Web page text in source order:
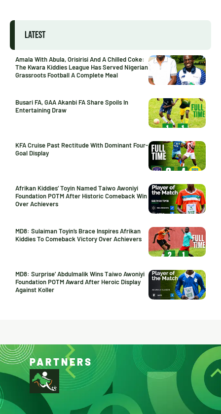
LATEST
Amala With Abula, Orisirisi And A Chilled Coke:
The Kwara Kiddies League Has Served Nigerian
Grassroots Football A Complete Meal
Busari FA, GAA Akanbi FA Share Spoils In
Entertaining Draw
KFA Cruise Past Rectitude With Dominant Four-
Goal Display
Afrikan Kiddies’ Toyin Named Taiwo Awoniyi
Foundation POTM After Historic Comeback Win
Over Achievers
MD8: Sulaiman Toyin’s Brace Inspires Afrikan
Kiddies To Comeback Victory Over Achievers
MD8: Surprise’ Abdulmalik Wins Taiwo Awoniyi
Foundation POTM Award After Heroic Display
Against Koller
PARTNERS